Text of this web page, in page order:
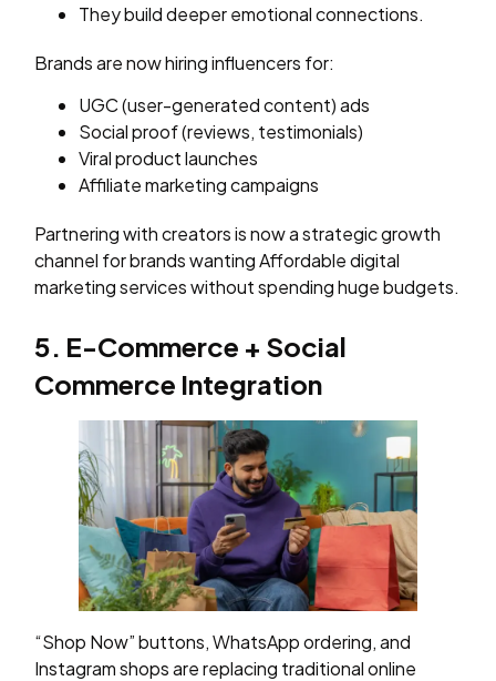
They build deeper emotional connections.
Brands are now hiring influencers for:
UGC (user-generated content) ads
Social proof (reviews, testimonials)
Viral product launches
Affiliate marketing campaigns
Partnering with creators is now a strategic growth
channel for brands wanting Affordable digital
marketing services without spending huge budgets.
5. E-Commerce + Social
Commerce Integration
“Shop Now” buttons, WhatsApp ordering, and
Instagram shops are replacing traditional online